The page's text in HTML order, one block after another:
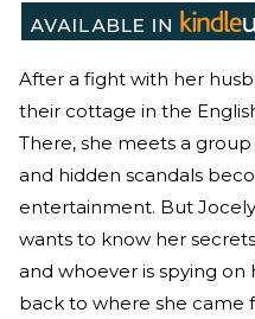
After a fight with her
their cottage in the
There, she meets a
and hidden scandals
entertainment. But
wants to know her
and whoever is spying on
back to where she came